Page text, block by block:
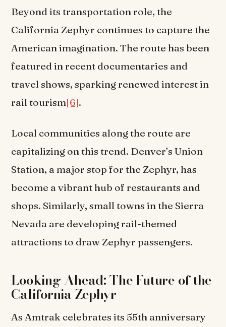
Beyond its transportation role, the
California Zephyr continues to capture the
American imagination. The route has been
featured in recent documentaries and
travel shows, sparking renewed interest in
rail tourism[6].
Local communities along the route are
capitalizing on this trend. Denver’s Union
Station, a major stop for the Zephyr, has
become a vibrant hub of restaurants and
shops. Similarly, small towns in the Sierra
Nevada are developing rail-themed
attractions to draw Zephyr passengers.
Looking Ahead: The Future of the
California Zephyr
As Amtrak celebrates its 55th anniversary